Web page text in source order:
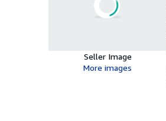
Seller Image
More images